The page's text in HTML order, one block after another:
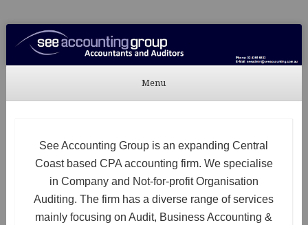
See Accounting
Accountants & Auditors
Menu
See Accounting Group is an expanding Central
Coast based CPA accounting firm. We specialise
in Company and Not-for-profit Organisation
Auditing. The firm has a diverse range of services
mainly focusing on Audit, Business Accounting &